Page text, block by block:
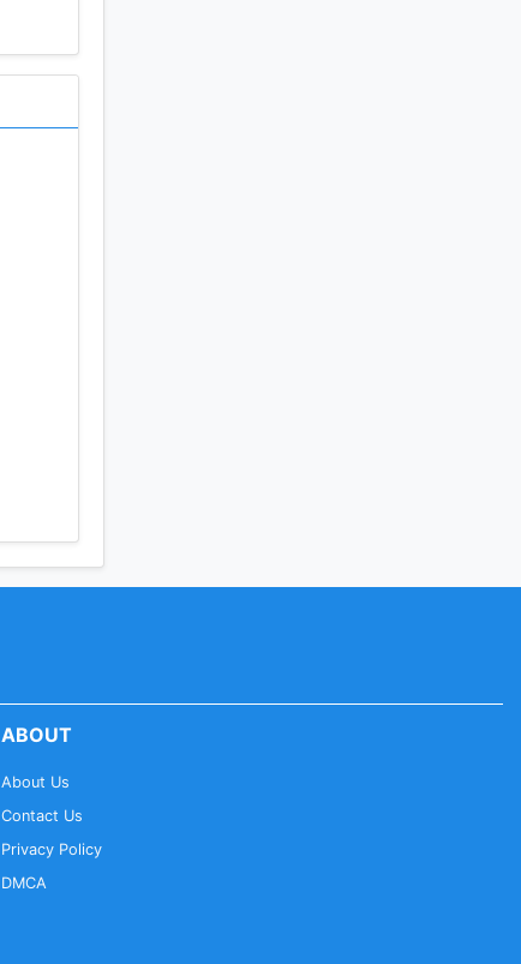
ABOUT
About Us
Contact Us
Privacy Policy
DMCA